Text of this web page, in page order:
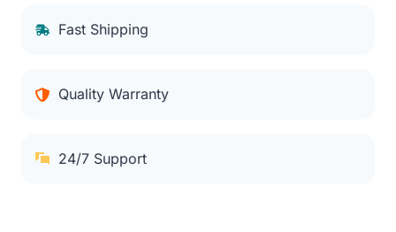
Fast Shipping
Quality Warranty
24/7 Support